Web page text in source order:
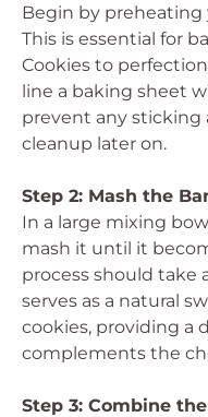
Begin by preheating
This is essential for
Cookies to
line a baking sheet
prevent any sticking
cleanup later on.
Step 2: Mash the
In a large mixing
mash it until it
process should take
serves as a natural
cookies, providing a
complements the
Step 3: Combine